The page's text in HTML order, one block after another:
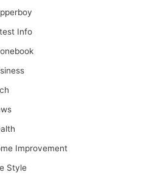
Info
Improvement
Style